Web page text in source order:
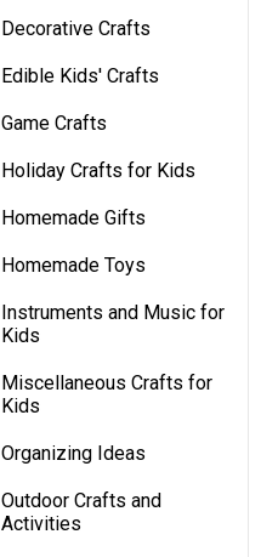
Decorative Crafts
Edible Kids' Crafts
Game Crafts
Holiday Crafts for Kids
Homemade Gifts
Homemade Toys
Instruments and Music for
Kids
Miscellaneous Crafts for
Kids
Organizing Ideas
Outdoor Crafts and
Activities